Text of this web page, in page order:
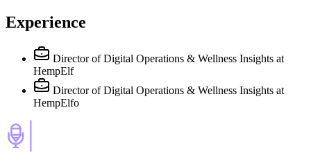
Experience
Director of Digital Operations & Wellness Insights at
HempElf
Director of Digital Operations & Wellness Insights at
HempElfo